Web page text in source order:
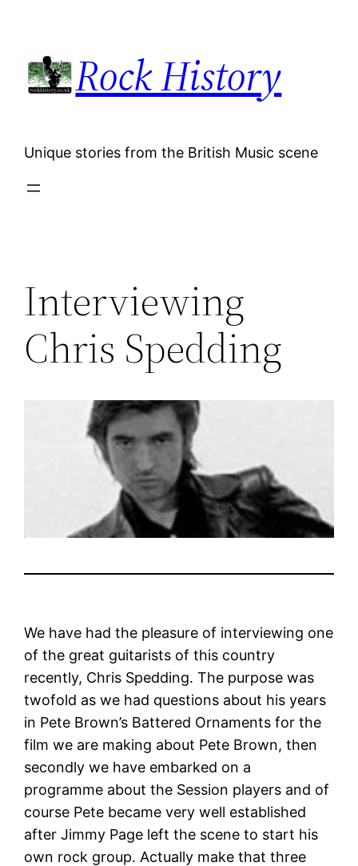
content
Rock History
Unique stories from the British Music scene
Interviewing
Chris Spedding
We have had the pleasure of interviewing one
of the great guitarists of this country
recently, Chris Spedding. The purpose was
twofold as we had questions about his years
in Pete Brown’s Battered Ornaments for the
film we are making about Pete Brown, then
secondly we have embarked on a
programme about the Session players and of
course Pete became very well established
after Jimmy Page left the scene to start his
own rock group. Actually make that three